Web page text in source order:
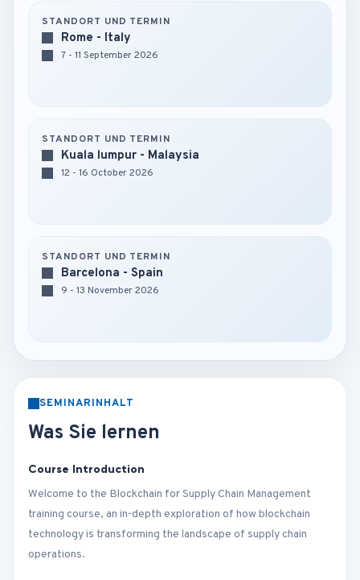
STANDORT UND TERMIN
Rome - Italy
7 - 11 September 2026
STANDORT UND TERMIN
Kuala lumpur - Malaysia
12 - 16 October 2026
STANDORT UND TERMIN
Barcelona - Spain
9 - 13 November 2026
SEMINARINHALT
Was Sie lernen
Course Introduction
Welcome to the Blockchain for Supply Chain Management
training course, an in-depth exploration of how blockchain
technology is transforming the landscape of supply chain
operations.